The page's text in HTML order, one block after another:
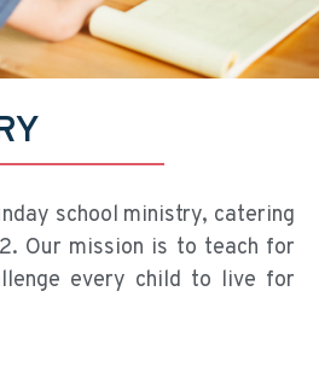
school ministry, catering
Our mission is to teach for
every child to live for